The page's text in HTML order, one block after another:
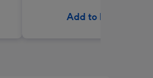
Add to Basket